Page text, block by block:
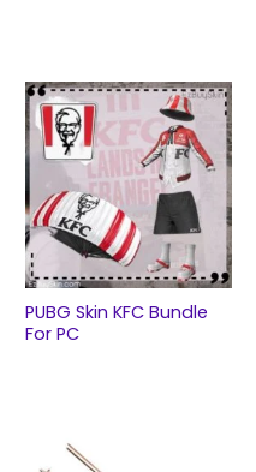
PUBG Skin KFC Bundle
For PC